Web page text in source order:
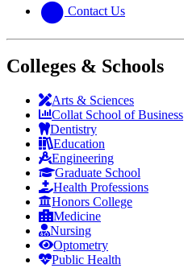
Contact Us
Colleges & Schools
Arts & Sciences
Collat School of Business
Dentistry
Education
Engineering
Graduate School
Health Professions
Honors College
Medicine
Nursing
Optometry
Public Health